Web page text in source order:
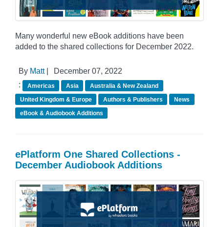
Many wonderful new eBook additions have been
added to the shared collections for December 2022.
By Matt|
December 07, 2022
:
Americas Asia
Australia & New Zealand
United Kingdom & Europe
Authors & Publishers
News
eBook & Audiobook Additions
ePlatform One Shared Collections -
December Audiobook Additions